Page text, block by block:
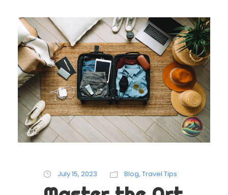
July 15, 2023 Blog, Travel Tips